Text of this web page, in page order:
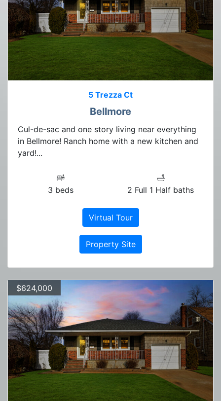
5 Trezza Ct
Bellmore
Cul-de-sac and one story living near everything
in Bellmore! Ranch home with a new kitchen and
yard!...
3 beds 2 Full 1 Half baths
Virtual Tour
Property Site
$624,000